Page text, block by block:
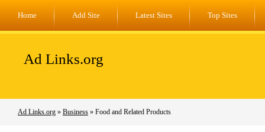
Home Add Site Latest Sites Top Sites
Ad Links.org
Ad Links.org » Business » Food and Related Products